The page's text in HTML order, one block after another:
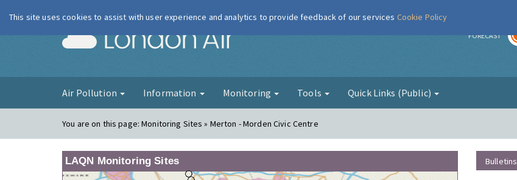
London Air FORECAST
Air Pollution Information Monitoring Tools Quick Links (Public)
You are on this page:Monitoring Sites » Merton - Morden Civic Centre
LAQN Monitoring Sites Bulletins
This site uses cookies to assist with user experience and analytics to provide feedback of our services Cookie Policy